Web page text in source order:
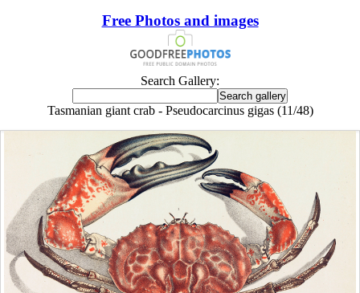
Free Photos and images
Search Gallery:
Tasmanian giant crab - Pseudocarcinus gigas (11/48)